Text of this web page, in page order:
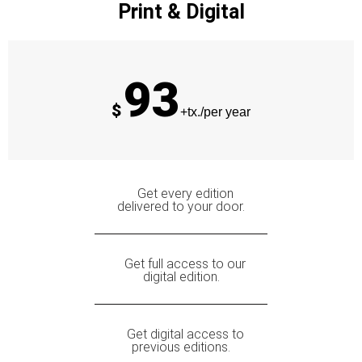
Print & Digital
$ 93+tx./per year
Get every edition
delivered to your door.
Get full access to our
digital edition.
Get digital access to
previous editions.